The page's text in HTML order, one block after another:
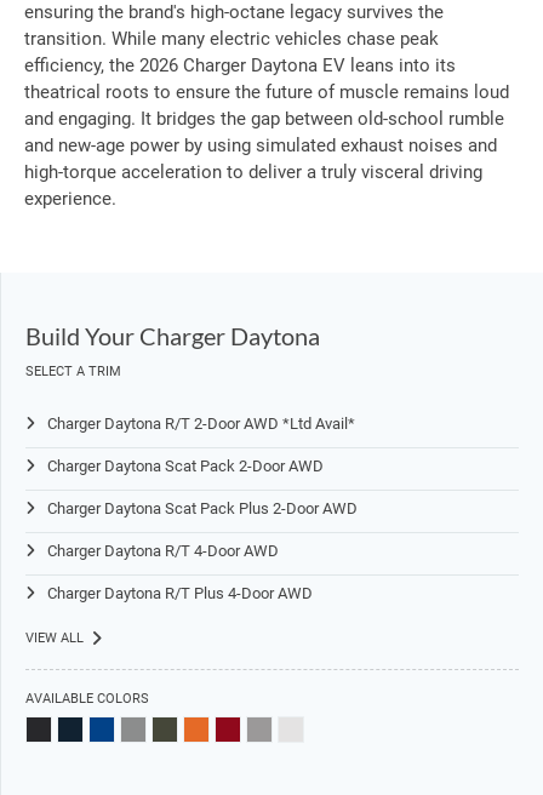
ensuring the brand's high-octane legacy survives the
transition. While many electric vehicles chase peak
efficiency, the 2026 Charger Daytona EV leans into its
theatrical roots to ensure the future of muscle remains loud
and engaging. It bridges the gap between old-school rumble
and new-age power by using simulated exhaust noises and
high-torque acceleration to deliver a truly visceral driving
experience.
Build Your Charger Daytona
SELECT A TRIM
Charger Daytona R/T 2-Door AWD *Ltd Avail*
Charger Daytona Scat Pack 2-Door AWD
Charger Daytona Scat Pack Plus 2-Door AWD
Charger Daytona R/T 4-Door AWD
Charger Daytona R/T Plus 4-Door AWD
VIEW ALL
AVAILABLE COLORS